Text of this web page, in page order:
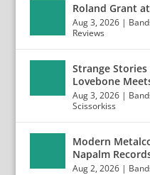
Roland Grant
Aug 3, 2026 |
Reviews
Strange
Lovebone
Aug 3, 2026 |
Scissorkiss
Modern
Napalm
Aug 2, 2026 |